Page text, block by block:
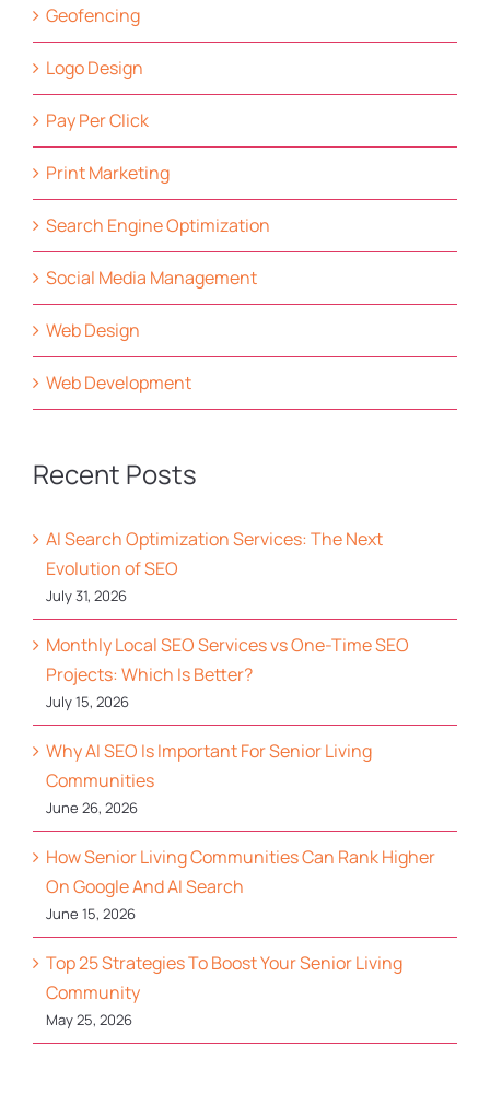
Geofencing
Logo Design
Pay Per Click
Print Marketing
Search Engine Optimization
Social Media Management
Web Design
Web Development
Recent Posts
AI Search Optimization Services: The Next
Evolution of SEO
July 31, 2026
Monthly Local SEO Services vs One-Time SEO
Projects: Which Is Better?
July 15, 2026
Why AI SEO Is Important For Senior Living
Communities
June 26, 2026
How Senior Living Communities Can Rank Higher
On Google And AI Search
June 15, 2026
Top 25 Strategies To Boost Your Senior Living
Community
May 25, 2026